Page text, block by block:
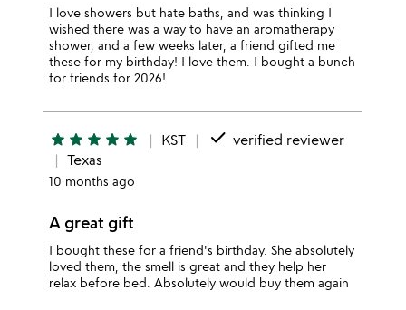
I love showers but hate baths, and was thinking I
wished there was a way to have an aromatherapy
shower, and a few weeks later, a friend gifted me
these for my birthday! I love them. I bought a bunch
for friends for 2026!
star star star star star KST done verified reviewer
Texas
10 months ago
A great gift
I bought these for a friend's birthday. She absolutely
loved them, the smell is great and they help her
relax before bed. Absolutely would buy them again